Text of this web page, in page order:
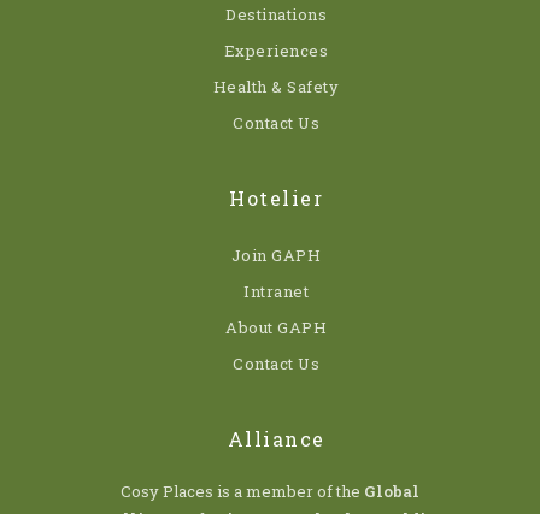
Destinations
Experiences
Health & Safety
Contact Us
Hotelier
Join GAPH
Intranet
About GAPH
Contact Us
Alliance
Cosy Places is a member of the Global